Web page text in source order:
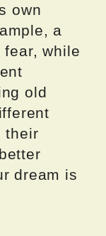
own
a
while
old
their
dream is